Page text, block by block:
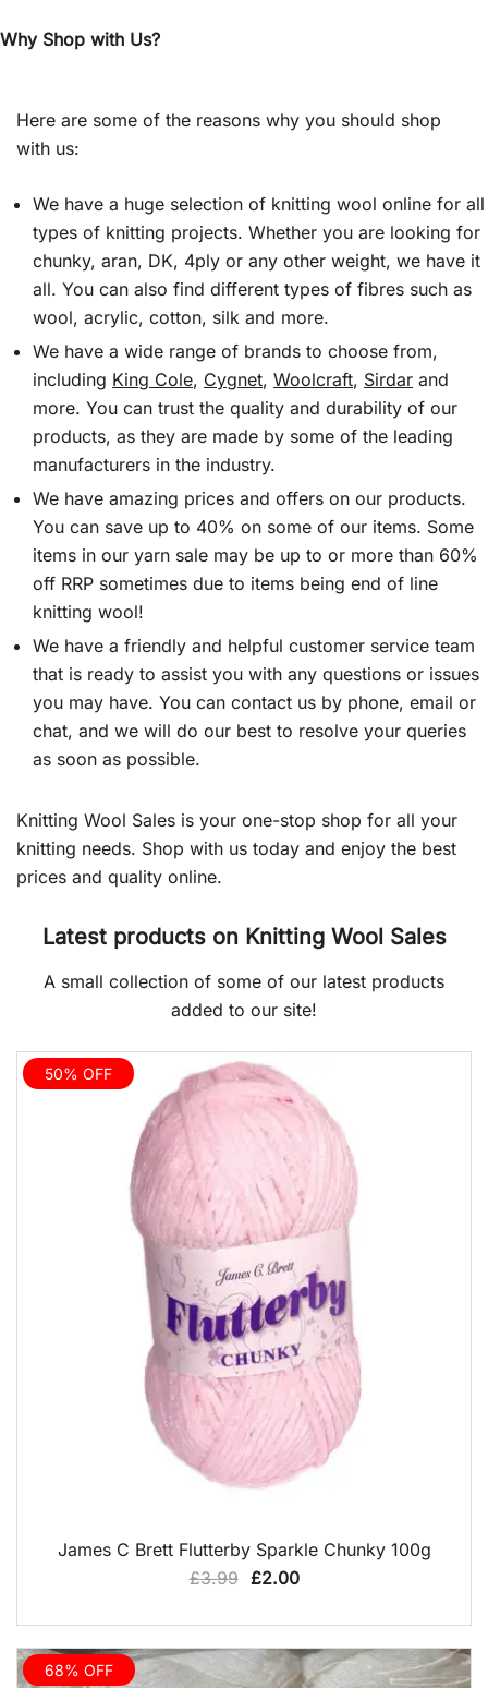
Why Shop with Us?
Here are some of the reasons why you should shop
with us:
We have a huge selection of knitting wool online for all
types of knitting projects. Whether you are looking for
chunky, aran, DK, 4ply or any other weight, we have it
all. You can also find different types of fibres such as
wool, acrylic, cotton, silk and more.
We have a wide range of brands to choose from,
including King Cole, Cygnet, Woolcraft, Sirdar and
more. You can trust the quality and durability of our
products, as they are made by some of the leading
manufacturers in the industry.
We have amazing prices and offers on our products.
You can save up to 40% on some of our items. Some
items in our yarn sale may be up to or more than 60%
off RRP sometimes due to items being end of line
knitting wool!
We have a friendly and helpful customer service team
that is ready to assist you with any questions or issues
you may have. You can contact us by phone, email or
chat, and we will do our best to resolve your queries
as soon as possible.
Knitting Wool Sales is your one-stop shop for all your
knitting needs. Shop with us today and enjoy the best
prices and quality online.
Latest products on Knitting Wool Sales
A small collection of some of our latest products
added to our site!
50% OFF
James C Brett Flutterby Sparkle Chunky 100g
£3.99 Original
£3.99.
£2.00Current
£2.00.
68% OFF